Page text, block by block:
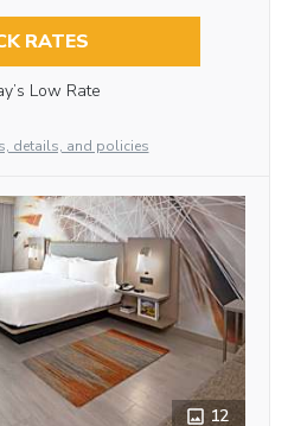
RATES
Low Rate
details, and policies
12